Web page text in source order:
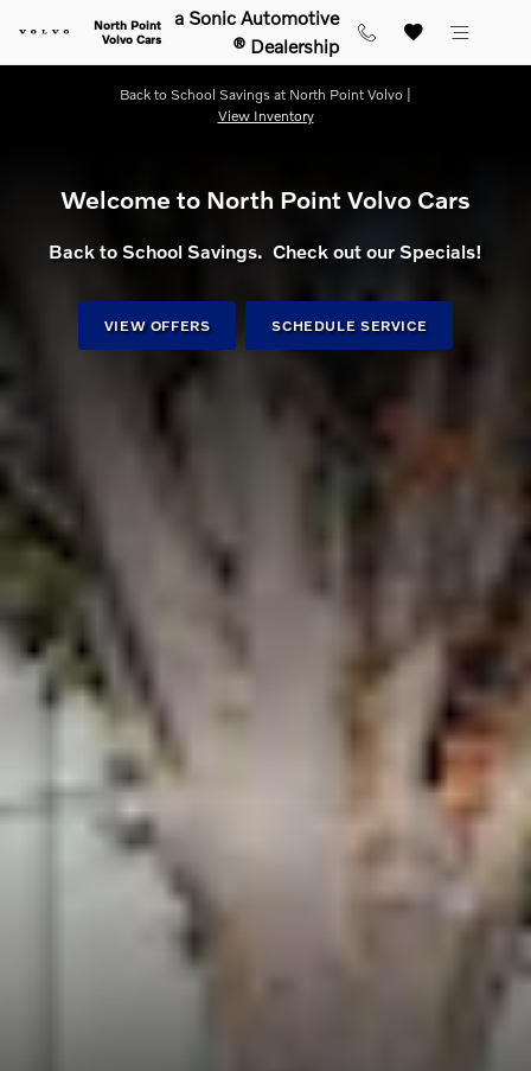
Shop for electric, Plug-in hybrid,
North Point
Volvo Cars
a Sonic Automotive
® Dealership
Back to School Savings at North Point Volvo |
View Inventory
Welcome to North Point Volvo Cars
Back to School Savings. Check out our Specials!
VIEW OFFERS SCHEDULE SERVICE